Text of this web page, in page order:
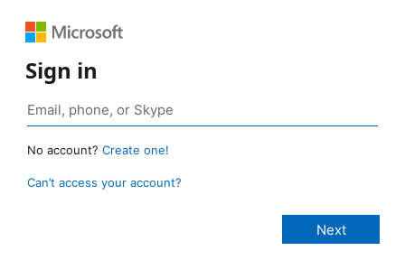
Sign in
No account? Create one!
Can’t access your account?